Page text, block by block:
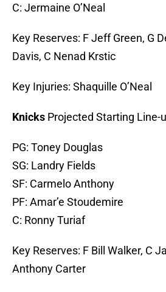
C: Jermaine O’Neal
Key Reserves: F Jeff Green, G
Davis, C Nenad Krstic
Key Injuries: Shaquille O’Neal
Knicks Projected Starting Line-
PG: Toney Douglas
SG: Landry Fields
SF: Carmelo Anthony
PF: Amar’e Stoudemire
C: Ronny Turiaf
Key Reserves: F Bill Walker, C
Anthony Carter